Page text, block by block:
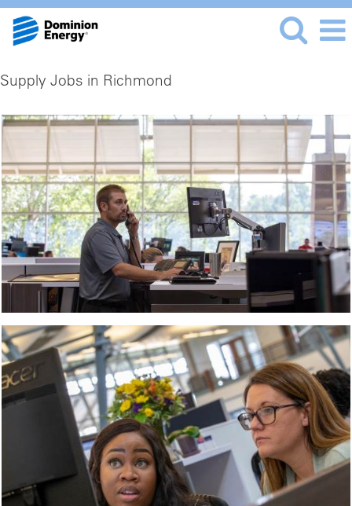
Supply Jobs in Richmond